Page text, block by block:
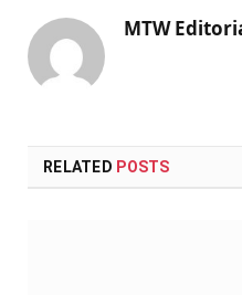
MTW
RELATED POSTS